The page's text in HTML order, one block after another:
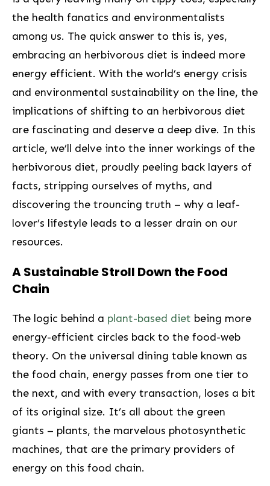
the health fanatics ⁤and environmentalists
among us. The quick answer to this is, yes,
embracing ‍an herbivorous diet is indeed more
energy efficient. With the world’s energy crisis
and environmental sustainability on the line, the
implications⁢ of ⁢shifting​ to an herbivorous ⁢diet
are fascinating and deserve a deep dive. ‍In this
article, we’ll delve into the inner workings of ⁤the
herbivorous diet, proudly peeling back layers of
facts, stripping ourselves of myths, and
discovering the trouncing truth – why a leaf-
lover’s‌ lifestyle leads to a lesser drain on our
resources.
A Sustainable Stroll Down the Food
Chain
The logic behind a plant-based diet being more
energy-efficient circles back to the food-web
‌theory. On the ⁢universal dining table known as
the food⁤ chain,⁢ energy passes from one tier to
the next, and with every ⁢transaction, loses a bit
of its original size. It’s all about the green
giants – plants, the marvelous photosynthetic
machines, that are the primary providers of
energy on this food chain.